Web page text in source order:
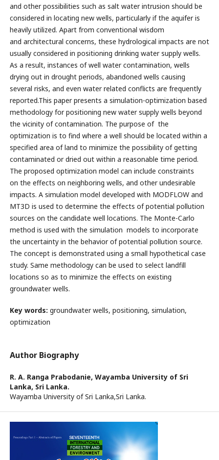
and other possibilities such as salt water intrusion should be
considered in locating new wells, particularly if the aquifer is
heavily utilized. Apart from conventional wisdom
and architectural concerns, these hydrological impacts are not
usually considered in positioning drinking water supply wells.
As a result, instances of well water contamination, wells
drying out in drought periods, abandoned wells causing
several risks, and even water related conflicts are frequently
reported.This paper presents a simulation-optimization based
methodology for positioning new water supply wells beyond
the vicinity of contamination. The purpose of the
optimization is to find where a well should be located within a
specified area of land to minimize the possibility of getting
contaminated or dried out within a reasonable time period.
The proposed optimization model can include constraints
on the effects on neighboring wells, and other undesirable
impacts. A simulation model developed with MODFLOW and
MT3D is used to determine the effects of potential pollution
sources on the candidate well locations. The Monte-Carlo
method is used with the simulation models to incorporate
the uncertainty in the behavior of potential pollution source.
The concept is demonstrated using a small hypothetical case
study. Same methodology can be used to select landfill
locations so as to minimize the effects on existing
groundwater wells.
Key words: groundwater wells, positioning, simulation,
optimization
Author Biography
R. A. Ranga Prabodanie, Wayamba University of Sri
Lanka, Sri Lanka.
Wayamba University of Sri Lanka,Sri Lanka.